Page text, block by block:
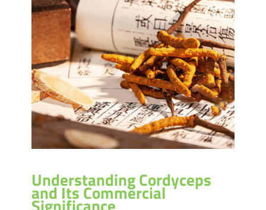
Understanding Cordyceps
and Its Commercial